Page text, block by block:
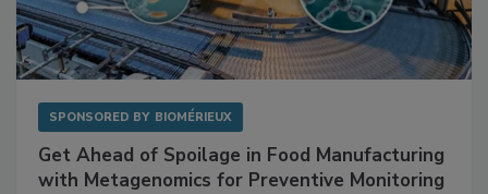
Get Ahead of Spoilage in Food Manufacturing